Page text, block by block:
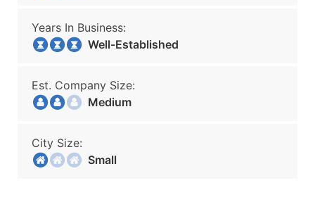
Years In Business:
Well-Established
Est. Company Size:
Medium
City Size:
Small